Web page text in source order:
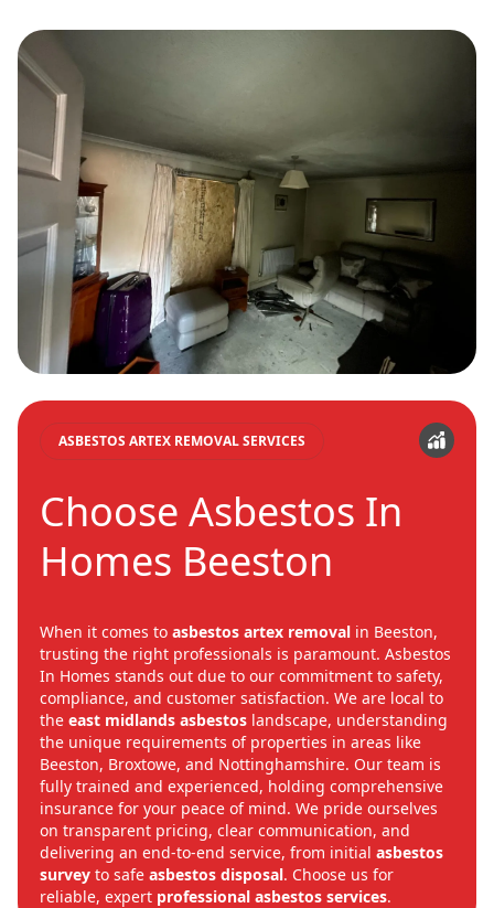
ASBESTOS ARTEX REMOVAL SERVICES
Choose Asbestos In
Homes Beeston
When it comes to asbestos artex removal in Beeston,
trusting the right professionals is paramount. Asbestos
In Homes stands out due to our commitment to safety,
compliance, and customer satisfaction. We are local to
the east midlands asbestos landscape, understanding
the unique requirements of properties in areas like
Beeston, Broxtowe, and Nottinghamshire. Our team is
fully trained and experienced, holding comprehensive
insurance for your peace of mind. We pride ourselves
on transparent pricing, clear communication, and
delivering an end-to-end service, from initial asbestos
survey to safe asbestos disposal. Choose us for
reliable, expert professional asbestos services.